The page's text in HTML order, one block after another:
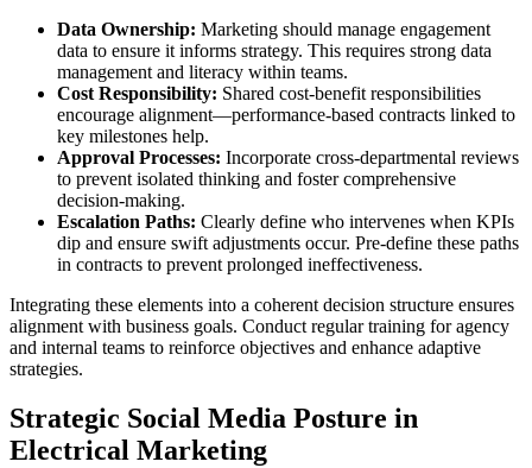
Data Ownership: Marketing should manage engagement
data to ensure it informs strategy. This requires strong data
management and literacy within teams.
Cost Responsibility: Shared cost-benefit responsibilities
encourage alignment—performance-based contracts linked to
key milestones help.
Approval Processes: Incorporate cross-departmental reviews
to prevent isolated thinking and foster comprehensive
decision-making.
Escalation Paths: Clearly define who intervenes when KPIs
dip and ensure swift adjustments occur. Pre-define these paths
in contracts to prevent prolonged ineffectiveness.
Integrating these elements into a coherent decision structure ensures
alignment with business goals. Conduct regular training for agency
and internal teams to reinforce objectives and enhance adaptive
strategies.
Strategic Social Media Posture in
Electrical Marketing